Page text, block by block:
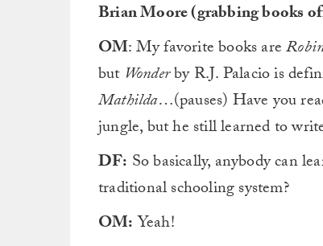
Brian Moore (grabbing books
OM: My favorite books are
but Wonderby R.J. Palacio is
Mathilda…(pauses) Have you
jungle, but he still learned to
DF: So basically, anybody can
traditional schooling system?
OM:Yeah!